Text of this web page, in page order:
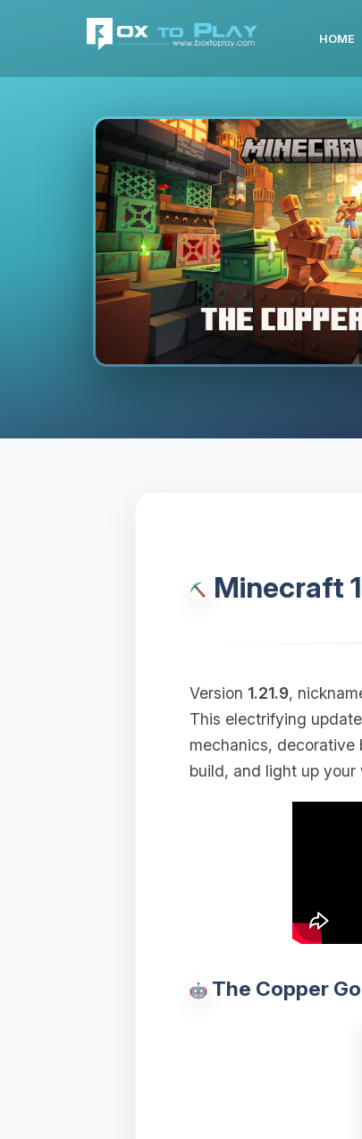
HOME
Minecraft
Version 1.21.9,
This electrifying
mechanics, decorative
build, and light up your
The Copper